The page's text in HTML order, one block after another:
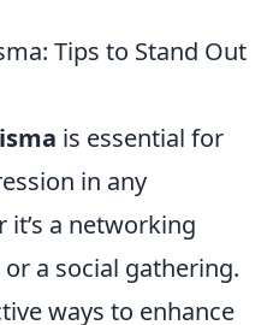
Tips to Stand Out
is essential for
in any
a networking
a social gathering.
ways to enhance